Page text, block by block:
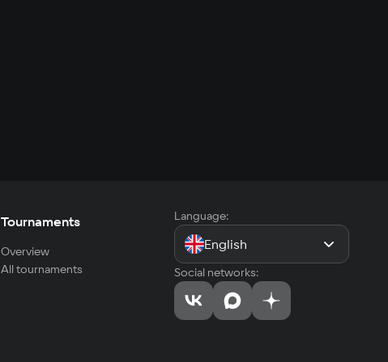
Tournaments
Overview
All tournaments
Language:
English
Social networks: